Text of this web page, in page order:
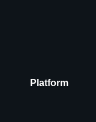
Platform